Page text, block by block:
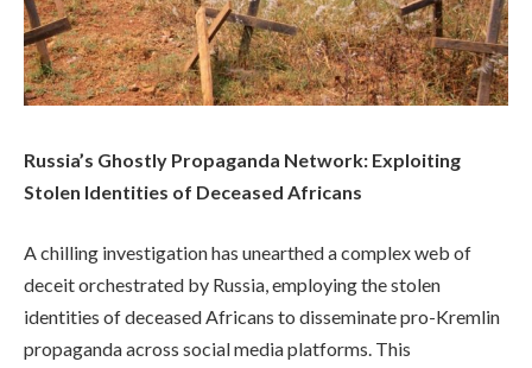
Russia’s Ghostly Propaganda Network: Exploiting
Stolen Identities of Deceased Africans
A chilling investigation has unearthed a complex web of
deceit orchestrated by Russia, employing the stolen
identities of deceased Africans to disseminate pro-Kremlin
propaganda across social media platforms. This